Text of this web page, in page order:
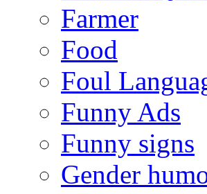
Farmer
Food
Foul
Funny Ads
Funny signs
Gender